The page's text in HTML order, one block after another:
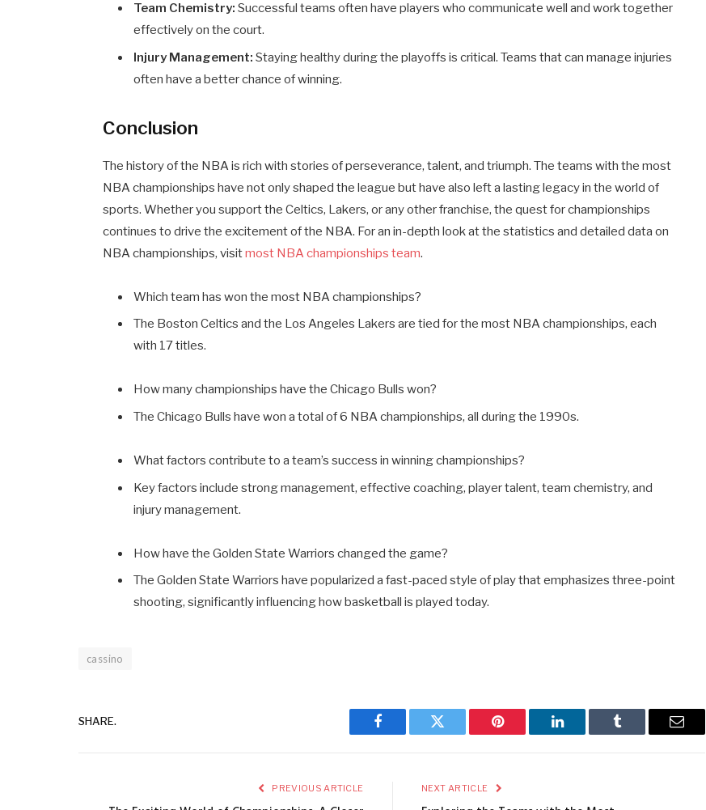
Team Chemistry: Successful teams often have players who communicate well and work together
effectively on the court.
Injury Management: Staying healthy during the playoffs is critical. Teams that can manage injuries
often have a better chance of winning.
Conclusion
The history of the NBA is rich with stories of perseverance, talent, and triumph. The teams with the most
NBA championships have not only shaped the league but have also left a lasting legacy in the world of
sports. Whether you support the Celtics, Lakers, or any other franchise, the quest for championships
continues to drive the excitement of the NBA. For an in-depth look at the statistics and detailed data on
NBA championships, visitmost NBA championships team.
Which team has won the most NBA championships?
The Boston Celtics and the Los Angeles Lakers are tied for the most NBA championships, each
with 17 titles.
How many championships have the Chicago Bulls won?
The Chicago Bulls have won a total of 6 NBA championships, all during the 1990s.
What factors contribute to a team’s success in winning championships?
Key factors include strong management, effective coaching, player talent, team chemistry, and
injury management.
How have the Golden State Warriors changed the game?
The Golden State Warriors have popularized a fast-paced style of play that emphasizes three-point
shooting, significantly influencing how basketball is played today.
cassino
SHARE.
Facebook Twitter Pinterest LinkedIn Tumblr Email
PREVIOUS ARTICLE NEXT ARTICLE